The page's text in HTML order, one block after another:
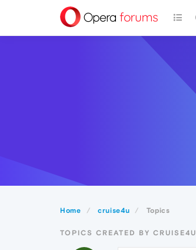
Home cruise4u Topics
TOPICS CREATED BY CRUISE4U